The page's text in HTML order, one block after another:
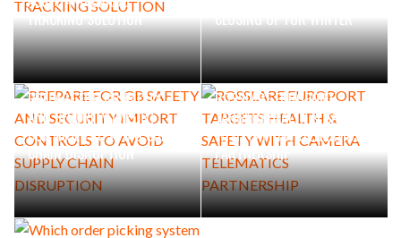
TRACKING SOLUTION
CLOSING UP FOR WINTER
PREPARE FOR GB SAFETY
AND SECURITY IMPORT
CONTROLS TO AVOID SUPPLY
CHAIN DISRUPTION
ROSSLARE EUROPORT
TARGETS HEALTH & SAFETY
WITH CAMERA TELEMATICS
PARTNERSHIP